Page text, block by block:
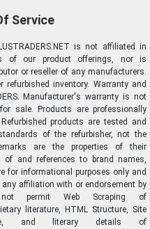
Service
is not affiliated in
of our product offerings, nor is
or reseller of any manufacturers.
refurbished inventory. Warranty and
Manufacturer's warranty is not
sale. Products are professionally
Refurbished products are tested and
of the refurbisher, not the
are the properties of their
of and references to brand names,
for informational purposes only and
affiliation with or endorsement by
permit Web Scraping of
literature, HTML Structure, Site
and literary details of